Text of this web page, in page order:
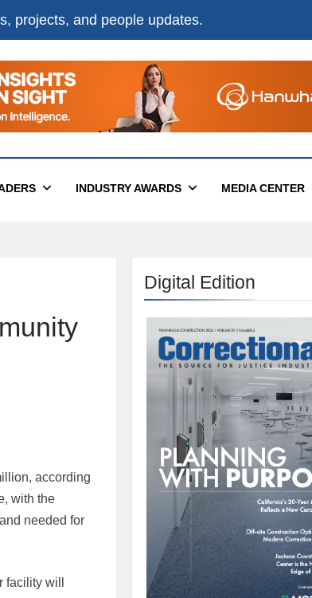
projects, and people updates.
INDUSTRY AWARDS MEDIA CENTER
according
with the
needed for
will
Digital Edition